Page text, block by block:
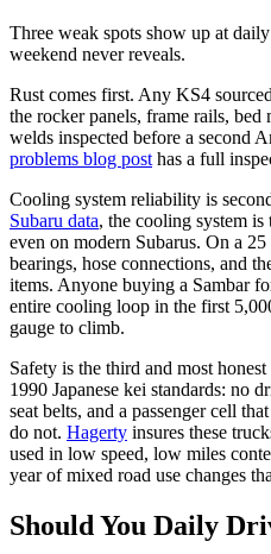
Three weak spots show up at
weekend never reveals.
Rust comes first. Any KS4
the rocker panels, frame rails, bed
welds inspected before a second
problems blog post has a full
Cooling system reliability is
Subaru data, the cooling system
even on modern Subarus. On a
bearings, hose connections, and
items. Anyone buying a Sambar
entire cooling loop in the first
gauge to climb.
Safety is the third and most
1990 Japanese kei standards: no
seat belts, and a passenger cell
do not. Hagerty insures these
used in low speed, low miles
year of mixed road use changes
Should You Daily